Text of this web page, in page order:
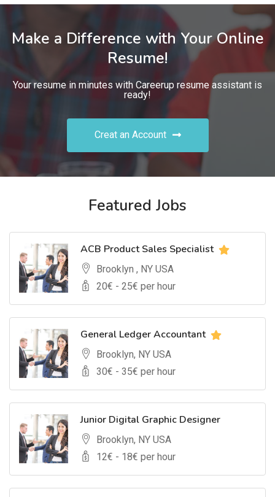
Make a Difference with Your Online
Resume!
Your resume in minutes with Careerup resume assistant is
ready!
Creat an Account
Featured Jobs
ACB Product Sales Specialist
Brooklyn , NY USA
20€ - 25€ per hour
General Ledger Accountant
Brooklyn, NY USA
30€ - 35€ per hour
Junior Digital Graphic Designer
Brooklyn, NY USA
12€ - 18€ per hour